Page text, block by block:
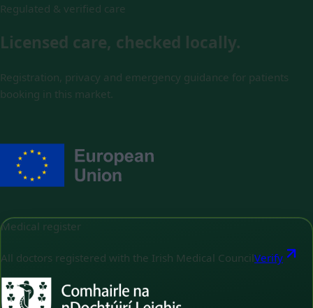
Regulated & verified care
Licensed care, checked locally.
Registration, privacy and emergency guidance for patients
booking in this market.
Medical register
All doctors registered with the Irish Medical Council Verify